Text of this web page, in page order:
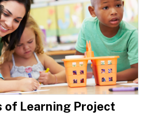
of Learning Project